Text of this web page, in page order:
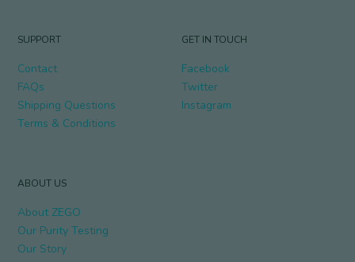
SUPPORT
Contact
FAQs
Shipping Questions
Terms & Conditions
GET IN TOUCH
Facebook
Twitter
Instagram
ABOUT US
About ZEGO
Our Purity Testing
Our Story